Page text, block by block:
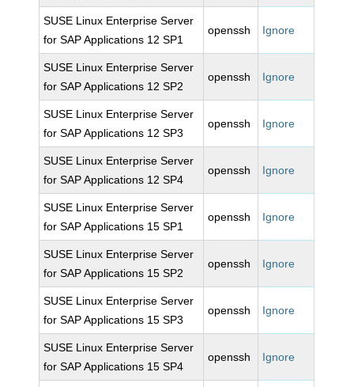
SUSE Linux Enterprise Server
for SAP Applications 12 SP1
openssh Ignore
SUSE Linux Enterprise Server
for SAP Applications 12 SP2
openssh Ignore
SUSE Linux Enterprise Server
for SAP Applications 12 SP3
openssh Ignore
SUSE Linux Enterprise Server
for SAP Applications 12 SP4
openssh Ignore
SUSE Linux Enterprise Server
for SAP Applications 15 SP1
openssh Ignore
SUSE Linux Enterprise Server
for SAP Applications 15 SP2
openssh Ignore
SUSE Linux Enterprise Server
for SAP Applications 15 SP3
openssh Ignore
SUSE Linux Enterprise Server
for SAP Applications 15 SP4
openssh Ignore